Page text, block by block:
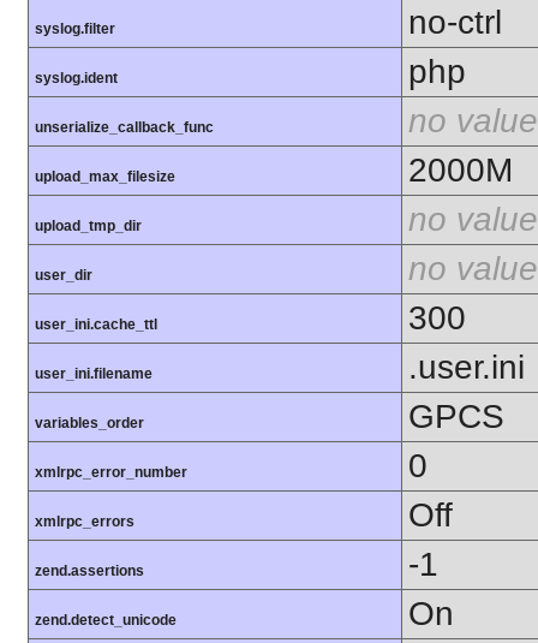
syslog.filter no-ctrl
syslog.ident php
unserialize_callback_func no value
upload_max_filesize 2000M
upload_tmp_dir no value
user_dir no value
user_ini.cache_ttl 300
user_ini.filename .user.ini
variables_order GPCS
xmlrpc_error_number 0
xmlrpc_errors Off
zend.assertions -1
zend.detect_unicode On